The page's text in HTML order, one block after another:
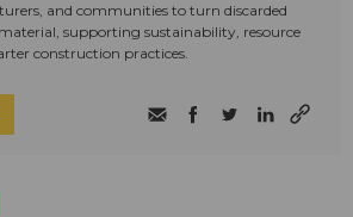
and communities to turn discarded
supporting sustainability, resource
construction practices.